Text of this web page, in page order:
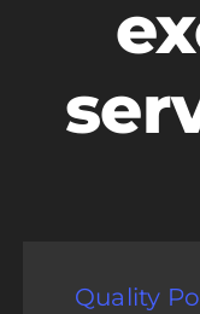
Quality